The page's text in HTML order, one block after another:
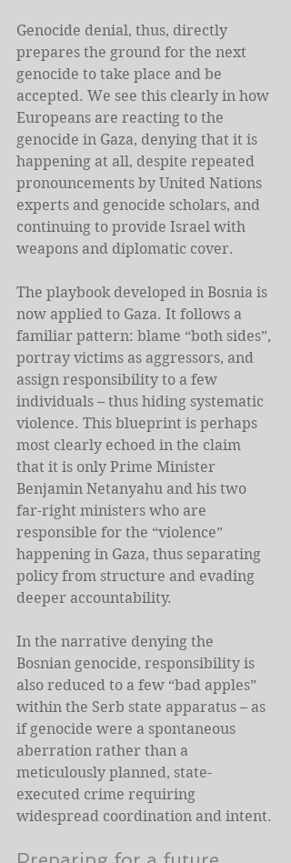
Genocide denial, thus, directly
prepares the ground for the next
genocide to take place and be
accepted. We see this clearly in how
Europeans are reacting to the
genocide in Gaza, denying that it is
happening at all, despite repeated
pronouncements by United Nations
experts and genocide scholars, and
continuing to provide Israel with
weapons and diplomatic cover.
The playbook developed in Bosnia is
now applied to Gaza. It follows a
familiar pattern: blame “both sides”,
portray victims as aggressors, and
assign responsibility to a few
individuals – thus hiding systematic
violence. This blueprint is perhaps
most clearly echoed in the claim
that it is only Prime Minister
Benjamin Netanyahu and his two
far-right ministers who are
responsible for the “violence”
happening in Gaza, thus separating
policy from structure and evading
deeper accountability.
In the narrative denying the
Bosnian genocide, responsibility is
also reduced to a few “bad apples”
within the Serb state apparatus – as
if genocide were a spontaneous
aberration rather than a
meticulously planned, state-
executed crime requiring
widespread coordination and intent.